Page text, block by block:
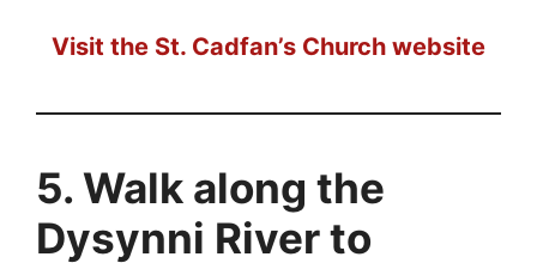
Visit the St. Cadfan’s Church website
5. Walk along the
Dysynni River to